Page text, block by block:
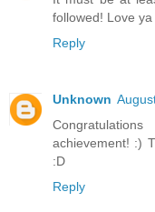
followed! Love
Reply
Unknown
achievement! :)
:D
Reply